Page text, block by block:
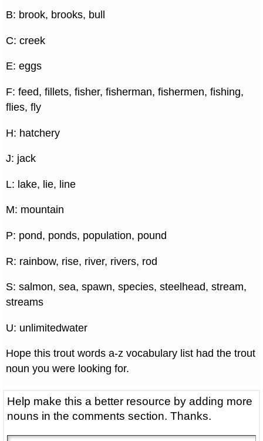
B: brook, brooks, bull
C: creek
E: eggs
F: feed, fillets, fisher, fisherman, fishermen, fishing,
flies, fly
H: hatchery
J: jack
L: lake, lie, line
M: mountain
P: pond, ponds, population, pound
R: rainbow, rise, river, rivers, rod
S: salmon, sea, spawn, species, steelhead, stream,
streams
U: unlimitedwater
Hope this trout words a-z vocabulary list had the trout
noun you were looking for.
Help make this a better resource by adding more
nouns in the comments section. Thanks.